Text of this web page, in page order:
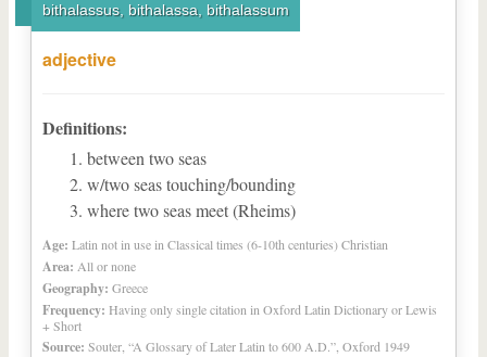
bithalassus, bithalassa, bithalassum
adjective
Definitions:
between two seas
w/two seas touching/bounding
where two seas meet (Rheims)
Age: Latin not in use in Classical times (6-10th centuries) Christian
Area: All or none
Geography: Greece
Frequency: Having only single citation in Oxford Latin Dictionary or Lewis
+ Short
Source: Souter, “A Glossary of Later Latin to 600 A.D.”, Oxford 1949